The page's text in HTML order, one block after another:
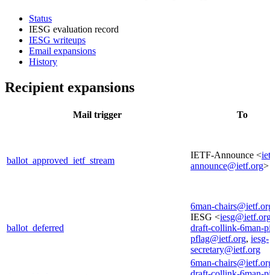
Status
IESG evaluation record
IESG writeups
Email expansions
History
Recipient expansions
Mail trigger To
ballot_approved_ietf_stream
IETF-Announce <
announce@ietf.org>
ballot_deferred
6man-
IESG <
draft-collink-6man-
pflag@ietf.org, iesg-
secretary@ietf.org
6man-